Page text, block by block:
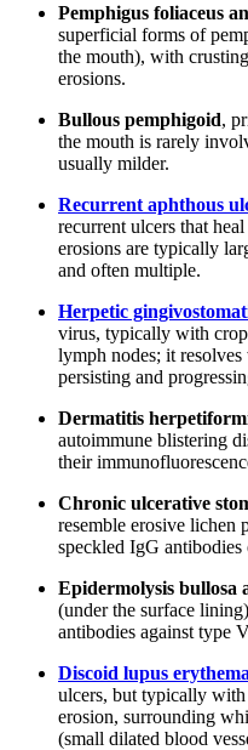
Pemphigus foliaceus
superficial forms of
the mouth), with
erosions.
Bullous pemphigoid,
the mouth is rarely
usually milder.
Recurrent aphthous
recurrent ulcers that
erosions are typically
and often multiple.
Herpetic
virus, typically with
lymph nodes; it
persisting and
Dermatitis
autoimmune blistering
their
Chronic ulcerative
resemble erosive lichen
speckled IgG
Epidermolysis bullosa
(under the surface
antibodies against type
Discoid lupus
ulcers, but typically with
erosion, surrounding
(small dilated blood